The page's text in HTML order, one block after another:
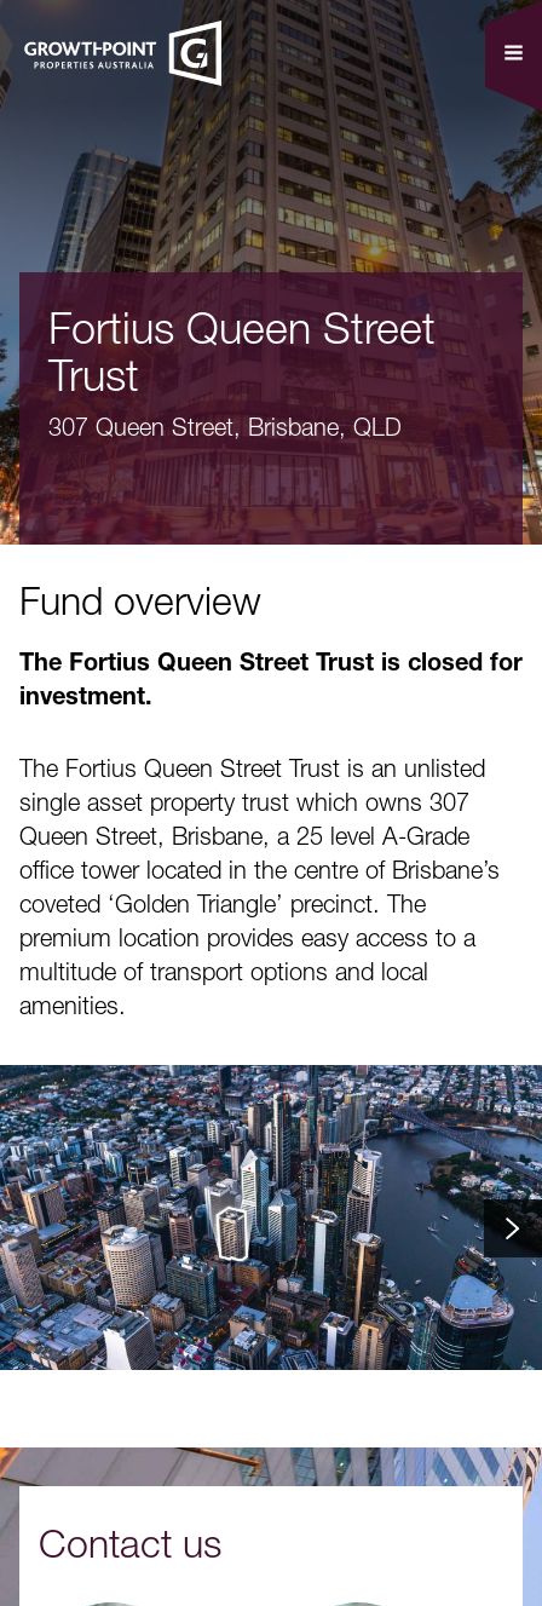
Fortius Queen Street
Trust
307 Queen Street, Brisbane, QLD
Fund overview
The Fortius Queen Street Trust is closed for
investment.
The Fortius Queen Street Trust is an unlisted
single asset property trust which owns 307
Queen Street, Brisbane, a 25 level A-Grade
office tower located in the centre of Brisbane’s
coveted ‘Golden Triangle’ precinct. The
premium location provides easy access to a
multitude of transport options and local
amenities.
Contact us